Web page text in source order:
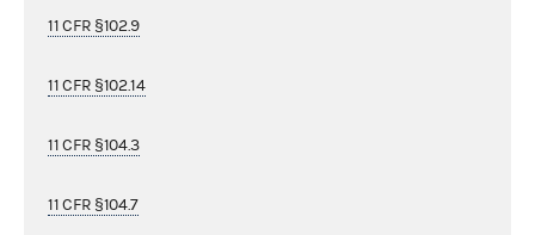
11 CFR §102.9
11 CFR §102.14
11 CFR §104.3
11 CFR §104.7